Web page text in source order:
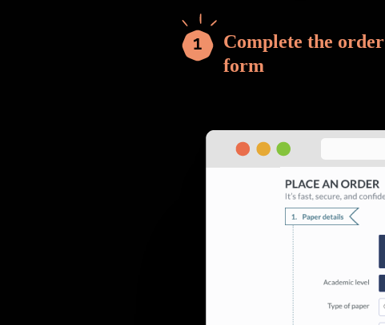
Complete the order
form